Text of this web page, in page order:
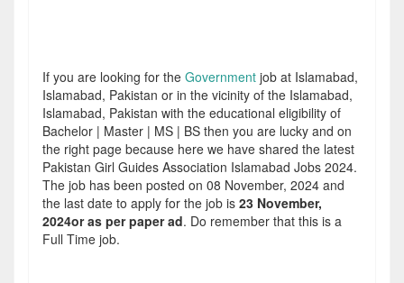
If you are looking for the Government job at Islamabad,
Islamabad, Pakistan or in the vicinity of the Islamabad,
Islamabad, Pakistan with the educational eligibility of
Bachelor | Master | MS | BS then you are lucky and on
the right page because here we have shared the latest
Pakistan Girl Guides Association Islamabad Jobs 2024.
The job has been posted on 08 November, 2024 and
the last date to apply for the job is 23 November,
2024or as per paper ad. Do remember that this is a
Full Time job.